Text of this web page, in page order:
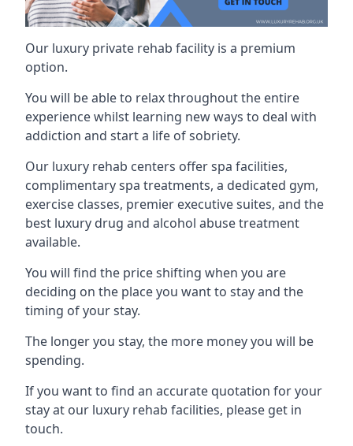
Our luxury private rehab facility is a premium
option.
You will be able to relax throughout the entire
experience whilst learning new ways to deal with
addiction and start a life of sobriety.
Our luxury rehab centers offer spa facilities,
complimentary spa treatments, a dedicated gym,
exercise classes, premier executive suites, and the
best luxury drug and alcohol abuse treatment
available.
You will find the price shifting when you are
deciding on the place you want to stay and the
timing of your stay.
The longer you stay, the more money you will be
spending.
If you want to find an accurate quotation for your
stay at our luxury rehab facilities, please get in
touch.